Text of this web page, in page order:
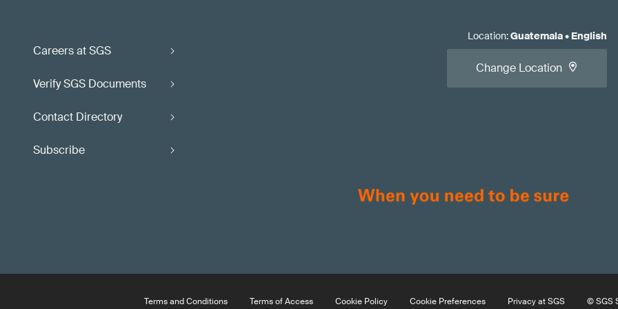
Careers at SGS
Verify SGS Documents
Contact Directory
Subscribe
Location:Guatemala• English
Change Location
Terms and Conditions Terms of Access Cookie Policy Cookie Preferences Privacy at SGS © SGS